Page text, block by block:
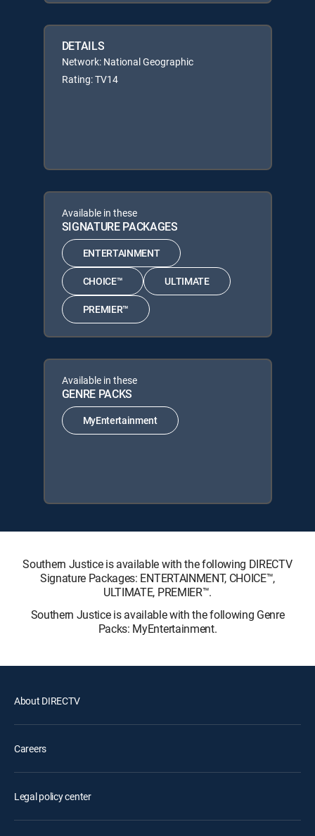
DETAILS
Network: National Geographic
Rating: TV14
Available in these
SIGNATURE PACKAGES
ENTERTAINMENT
CHOICE™ ULTIMATE
PREMIER™
Available in these
GENRE PACKS
MyEntertainment
Southern Justice is available with the following DIRECTV
Signature Packages: ENTERTAINMENT, CHOICE™,
ULTIMATE, PREMIER™.
Southern Justice is available with the following Genre
Packs: MyEntertainment.
About DIRECTV
Careers
Legal policy center